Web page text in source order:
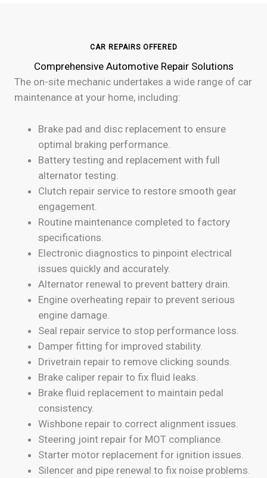
CAR REPAIRS OFFERED
Comprehensive Automotive Repair Solutions
The on-site mechanic undertakes a wide range of car
maintenance at your home, including:
Brake pad and disc replacement to ensure
optimal braking performance.
Battery testing and replacement with full
alternator testing.
Clutch repair service to restore smooth gear
engagement.
Routine maintenance completed to factory
specifications.
Electronic diagnostics to pinpoint electrical
issues quickly and accurately.
Alternator renewal to prevent battery drain.
Engine overheating repair to prevent serious
engine damage.
Seal repair service to stop performance loss.
Damper fitting for improved stability.
Drivetrain repair to remove clicking sounds.
Brake caliper repair to fix fluid leaks.
Brake fluid replacement to maintain pedal
consistency.
Wishbone repair to correct alignment issues.
Steering joint repair for MOT compliance.
Starter motor replacement for ignition issues.
Silencer and pipe renewal to fix noise problems.